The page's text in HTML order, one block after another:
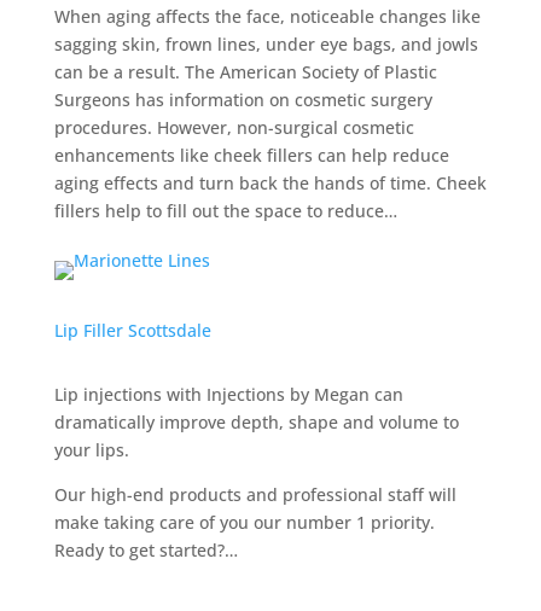
When aging affects the face, noticeable changes like
sagging skin, frown lines, under eye bags, and jowls
can be a result. The American Society of Plastic
Surgeons has information on cosmetic surgery
procedures. However, non-surgical cosmetic
enhancements like cheek fillers can help reduce
aging effects and turn back the hands of time. Cheek
fillers help to fill out the space to reduce…
Lip Filler Scottsdale
Lip injections with Injections by Megan can
dramatically improve depth, shape and volume to
your lips.
Our high-end products and professional staff will
make taking care of you our number 1 priority.
Ready to get started?…